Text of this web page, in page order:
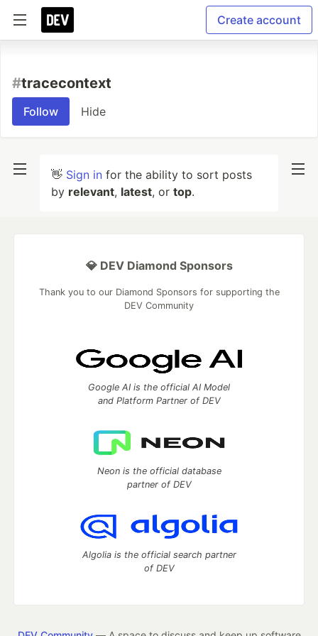
Create account
#tracecontext
Follow Hide
👋 Sign in for the ability to sort posts
by relevant, latest, or top.
💎 DEV Diamond Sponsors
Thank you to our Diamond Sponsors for supporting the
DEV Community
Google AI is the official AI Model
and Platform Partner of DEV
Neon is the official database
partner of DEV
Algolia is the official search partner
of DEV